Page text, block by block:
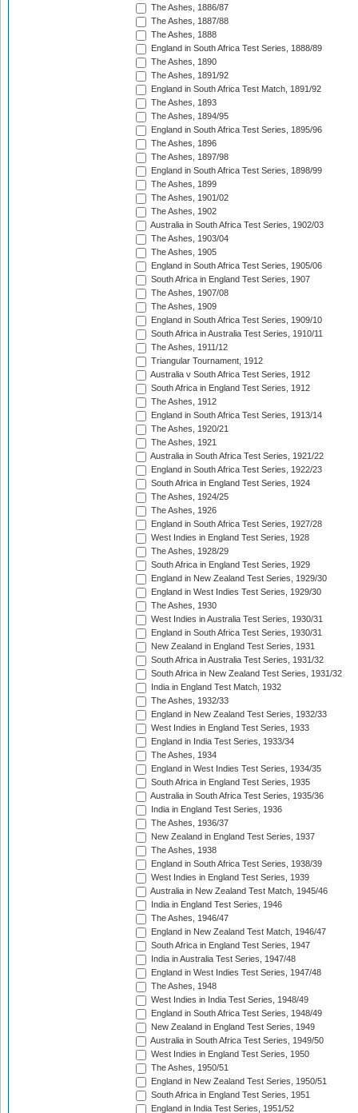
The Ashes, 1886/87
The Ashes, 1887/88
The Ashes, 1888
England in South Africa Test Series, 1888/89
The Ashes, 1890
The Ashes, 1891/92
England in South Africa Test Match, 1891/92
The Ashes, 1893
The Ashes, 1894/95
England in South Africa Test Series, 1895/96
The Ashes, 1896
The Ashes, 1897/98
England in South Africa Test Series, 1898/99
The Ashes, 1899
The Ashes, 1901/02
The Ashes, 1902
Australia in South Africa Test Series, 1902/03
The Ashes, 1903/04
The Ashes, 1905
England in South Africa Test Series, 1905/06
South Africa in England Test Series, 1907
The Ashes, 1907/08
The Ashes, 1909
England in South Africa Test Series, 1909/10
South Africa in Australia Test Series, 1910/11
The Ashes, 1911/12
Triangular Tournament, 1912
Australia v South Africa Test Series, 1912
South Africa in England Test Series, 1912
The Ashes, 1912
England in South Africa Test Series, 1913/14
The Ashes, 1920/21
The Ashes, 1921
Australia in South Africa Test Series, 1921/22
England in South Africa Test Series, 1922/23
South Africa in England Test Series, 1924
The Ashes, 1924/25
The Ashes, 1926
England in South Africa Test Series, 1927/28
West Indies in England Test Series, 1928
The Ashes, 1928/29
South Africa in England Test Series, 1929
England in New Zealand Test Series, 1929/30
England in West Indies Test Series, 1929/30
The Ashes, 1930
West Indies in Australia Test Series, 1930/31
England in South Africa Test Series, 1930/31
New Zealand in England Test Series, 1931
South Africa in Australia Test Series, 1931/32
South Africa in New Zealand Test Series, 1931/32
India in England Test Match, 1932
The Ashes, 1932/33
England in New Zealand Test Series, 1932/33
West Indies in England Test Series, 1933
England in India Test Series, 1933/34
The Ashes, 1934
England in West Indies Test Series, 1934/35
South Africa in England Test Series, 1935
Australia in South Africa Test Series, 1935/36
India in England Test Series, 1936
The Ashes, 1936/37
New Zealand in England Test Series, 1937
The Ashes, 1938
England in South Africa Test Series, 1938/39
West Indies in England Test Series, 1939
Australia in New Zealand Test Match, 1945/46
India in England Test Series, 1946
The Ashes, 1946/47
England in New Zealand Test Match, 1946/47
South Africa in England Test Series, 1947
India in Australia Test Series, 1947/48
England in West Indies Test Series, 1947/48
The Ashes, 1948
West Indies in India Test Series, 1948/49
England in South Africa Test Series, 1948/49
New Zealand in England Test Series, 1949
Australia in South Africa Test Series, 1949/50
West Indies in England Test Series, 1950
The Ashes, 1950/51
England in New Zealand Test Series, 1950/51
South Africa in England Test Series, 1951
England in India Test Series, 1951/52